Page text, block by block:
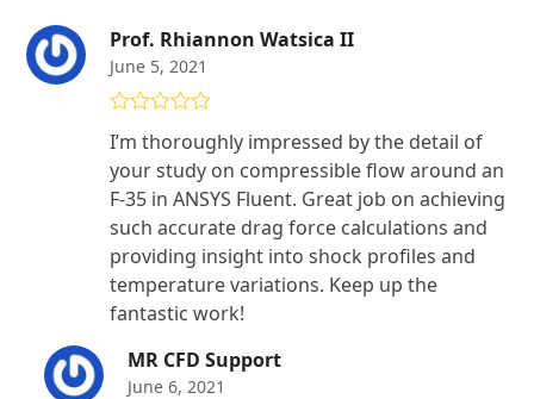
Prof. Rhiannon Watsica II
June 5, 2021
of 5
I’m thoroughly impressed by the detail of
your study on compressible flow around an
F-35 in ANSYS Fluent. Great job on achieving
such accurate drag force calculations and
providing insight into shock profiles and
temperature variations. Keep up the
fantastic work!
MR CFD Support
June 6, 2021